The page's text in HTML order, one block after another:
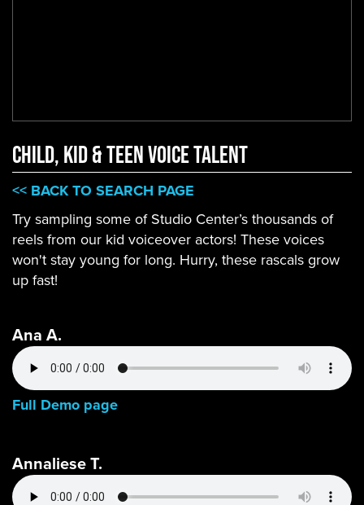
CHILD, KID & TEEN VOICE TALENT
<< BACK TO SEARCH PAGE
Try sampling some of Studio Center’s thousands of
reels from our kid voiceover actors! These voices
won't stay young for long. Hurry, these rascals grow
up fast!
Ana A.
Full Demo page
Annaliese T.